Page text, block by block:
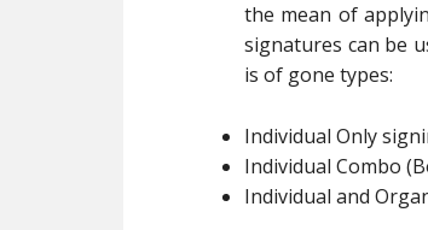
the mean of
signatures can be
is of gone types:
Individual Only
Individual Combo
Individual and